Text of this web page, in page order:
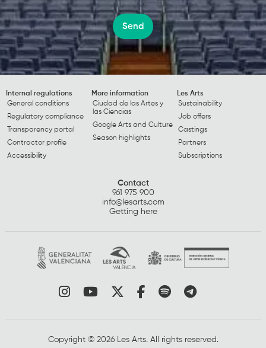
Send
Internal regulations
General conditions
Regulatory compliance
Transparency portal
Contractor profile
Accessibility
More information
Ciudad de las Artes y
las Ciencias
Google Arts and Culture
Season highlights
Les Arts
Sustainability
Job offers
Castings
Partners
Subscriptions
Contact
961 975 900
info@lesarts.com
Getting here
Link to instagram
Link to youtube
Link to twitter
Link to facebook
Link to spotify
Link to
Copyright © 2026 Les Arts. All rights reserved.